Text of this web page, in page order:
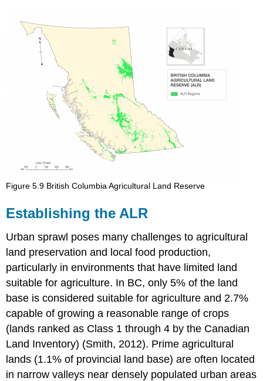
Figure 5.9 British Columbia Agricultural Land Reserve
Establishing the ALR
Urban sprawl poses many challenges to agricultural
land preservation and local food production,
particularly in environments that have limited land
suitable for agriculture. In BC, only 5% of the land
base is considered suitable for agriculture and 2.7%
capable of growing a reasonable range of crops
(lands ranked as Class 1 through 4 by the Canadian
Land Inventory) (Smith, 2012). Prime agricultural
lands (1.1% of provincial land base) are often located
in narrow valleys near densely populated urban areas